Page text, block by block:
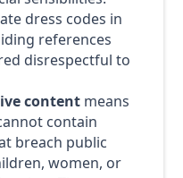
dress codes in
references
disrespectful to
contentmeans
contain
breach public
women, or